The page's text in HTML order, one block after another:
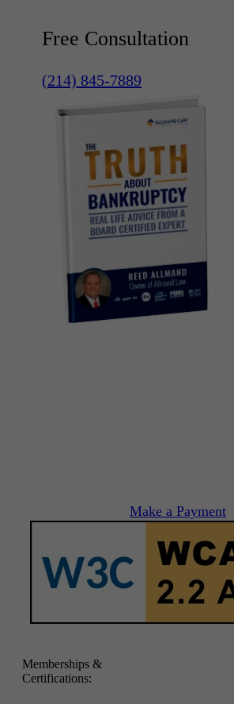
Free Consultation
(214) 845-7889
Make a Payment
Memberships &
Certifications: